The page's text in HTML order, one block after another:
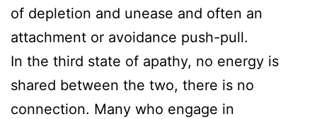
of depletion and unease and often an
attachment or avoidance push-pull.
In the third state of apathy, no energy is
shared between the two, there is no
connection. Many who engage in